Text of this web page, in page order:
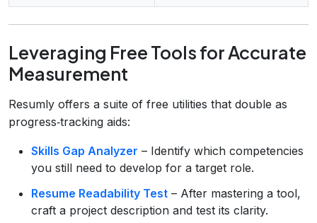
Leveraging Free Tools for Accurate
Measurement
Resumly offers a suite of free utilities that double as
progress‑tracking aids:
Skills Gap Analyzer – Identify which competencies
you still need to develop for a target role.
Resume Readability Test – After mastering a tool,
craft a project description and test its clarity.